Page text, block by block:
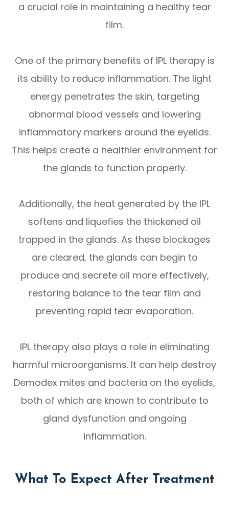
a crucial role in maintaining a healthy tear
film.
One of the primary benefits of IPL therapy is
its ability to reduce inflammation. The light
energy penetrates the skin, targeting
abnormal blood vessels and lowering
inflammatory markers around the eyelids.
This helps create a healthier environment for
the glands to function properly.
Additionally, the heat generated by the IPL
softens and liquefies the thickened oil
trapped in the glands. As these blockages
are cleared, the glands can begin to
produce and secrete oil more effectively,
restoring balance to the tear film and
preventing rapid tear evaporation.
IPL therapy also plays a role in eliminating
harmful microorganisms. It can help destroy
Demodex mites and bacteria on the eyelids,
both of which are known to contribute to
gland dysfunction and ongoing
inflammation.
What To Expect After Treatment